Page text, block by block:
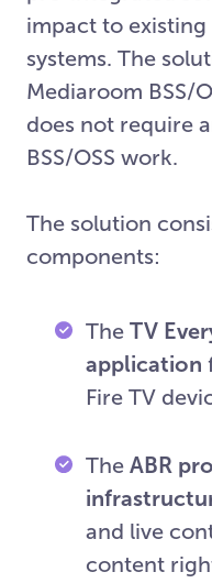
impact to
systems. The
Mediaroom BSS/
does not require
BSS/OSS work.
The solution
components:
The TV
application
Fire TV
The ABR
and live
content